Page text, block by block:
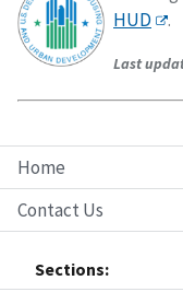
Home
Contact Us
Sections:
HUD
.
Last